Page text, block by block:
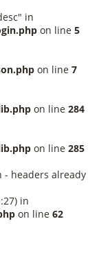
in
on line 5
on line 7
on line 284
on line 285
- headers already
in
on line 62